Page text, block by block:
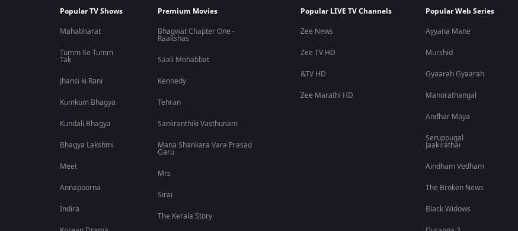
Popular TV Shows
Mahabharat
Tumm Se Tumm
Tak
Jhansi ki Rani
Kumkum Bhagya
Kundali Bhagya
Bhagya Lakshmi
Meet
Annapoorna
Indira
Premium Movies
Bhagwat Chapter One -
Raakshas
Saali Mohabbat
Kennedy
Tehran
Sankranthiki Vasthunam
Mana Shankara Vara Prasad
Garu
Mrs
Sirai
The Kerala Story
Popular LIVE TV Channels
Zee News
Zee TV HD
&TV HD
Zee Marathi HD
Popular Web Series
Ayyana Mane
Murshid
Gyaarah Gyaarah
Manorathangal
Andhar Maya
Seruppugal
Jaakirathai
Aindham Vedham
The Broken News
Black Widows